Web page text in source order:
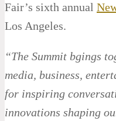
Fair’s sixth annual
Los Angeles.
“The Summit bgings
media, business,
for inspiring
innovations shaping